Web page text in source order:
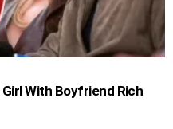
With Boyfriend Rich